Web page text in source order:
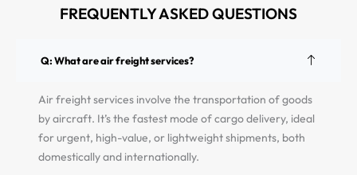
FREQUENTLY ASKED QUESTIONS
Q: What are air freight services?
Air freight services involve the transportation of goods
by aircraft. It’s the fastest mode of cargo delivery, ideal
for urgent, high-value, or lightweight shipments, both
domestically and internationally.